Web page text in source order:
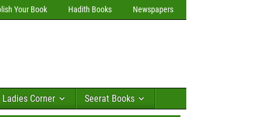
Your Book Hadith Books Newspapers
Ladies Corner Seerat Books